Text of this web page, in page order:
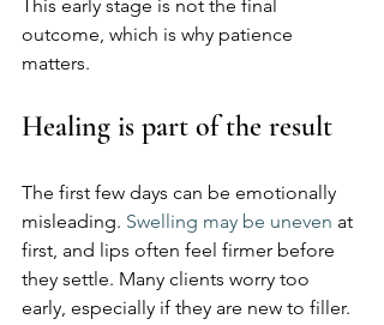
This early stage is not the final
outcome, which is why patience
matters.
Healing is part of the result
The first few days can be emotionally
misleading. Swelling may be uneven at
first, and lips often feel firmer before
they settle. Many clients worry too
early, especially if they are new to filler.